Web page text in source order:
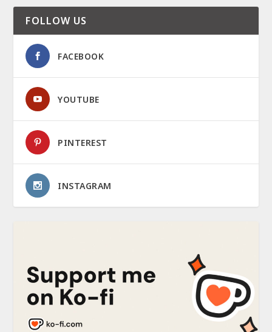
FOLLOW US
FACEBOOK
YOUTUBE
PINTEREST
INSTAGRAM